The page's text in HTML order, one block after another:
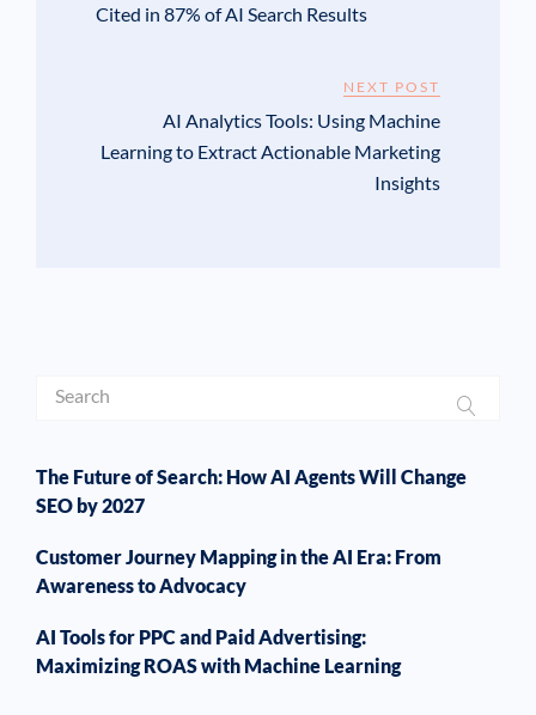
Cited in 87% of AI Search Results
NEXT POST
AI Analytics Tools: Using Machine
Learning to Extract Actionable Marketing
Insights
The Future of Search: How AI Agents Will Change
SEO by 2027
Customer Journey Mapping in the AI Era: From
Awareness to Advocacy
AI Tools for PPC and Paid Advertising:
Maximizing ROAS with Machine Learning